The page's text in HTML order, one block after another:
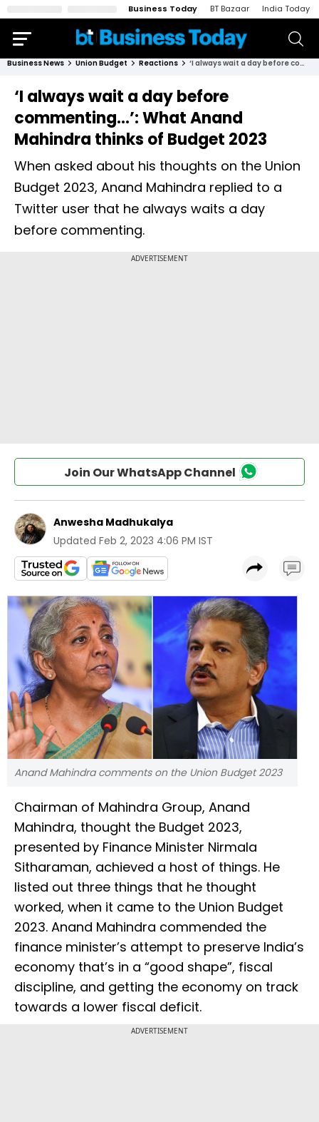
Business Today BT Bazaar India Today
Business News Union Budget Reactions ‘I always wait a day before commenting…’: What Anand Mahindra thinks of Budget 2023
‘I always wait a day before
commenting…’: What Anand
Mahindra thinks of Budget 2023
When asked about his thoughts on the Union
Budget 2023, Anand Mahindra replied to a
Twitter user that he always waits a day
before commenting.
Join Our WhatsApp Channel
Anwesha Madhukalya
Updated Feb 2, 2023 4:06 PM IST
Anand Mahindra comments on the Union Budget 2023
Chairman of Mahindra Group, Anand
Mahindra, thought the Budget 2023,
presented by Finance Minister Nirmala
Sitharaman, achieved a host of things. He
listed out three things that he thought
worked, when it came to the Union Budget
2023. Anand Mahindra commended the
finance minister’s attempt to preserve India’s
economy that’s in a “good shape”, fiscal
discipline, and getting the economy on track
towards a lower fiscal deficit.
ADVERTISEMENT